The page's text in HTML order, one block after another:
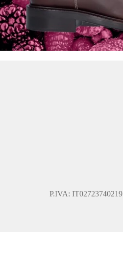
P.IVA: IT02723740219